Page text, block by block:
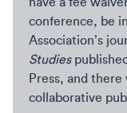
conference, be
Association’s
Studies
Press, and
collaborative